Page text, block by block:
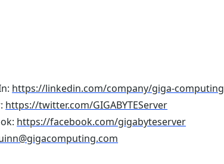
https://linkedin.com/company/giga-computing
https://twitter.com/GIGABYTEServer
https://facebook.com/gigabyteserver